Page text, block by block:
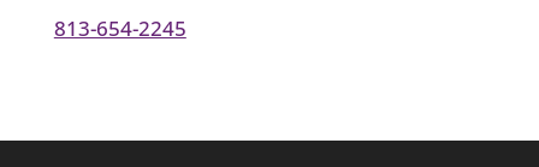
813-654-2245